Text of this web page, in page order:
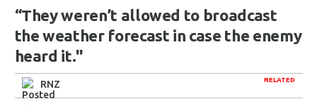
“They weren’t allowed to broadcast
the weather forecast in case the enemy
heard it."
RELATED
RNZ